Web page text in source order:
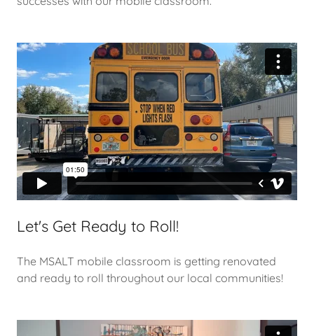
Let's Get Ready to Roll!
The MSALT mobile classroom is getting renovated
and ready to roll throughout our local communities!